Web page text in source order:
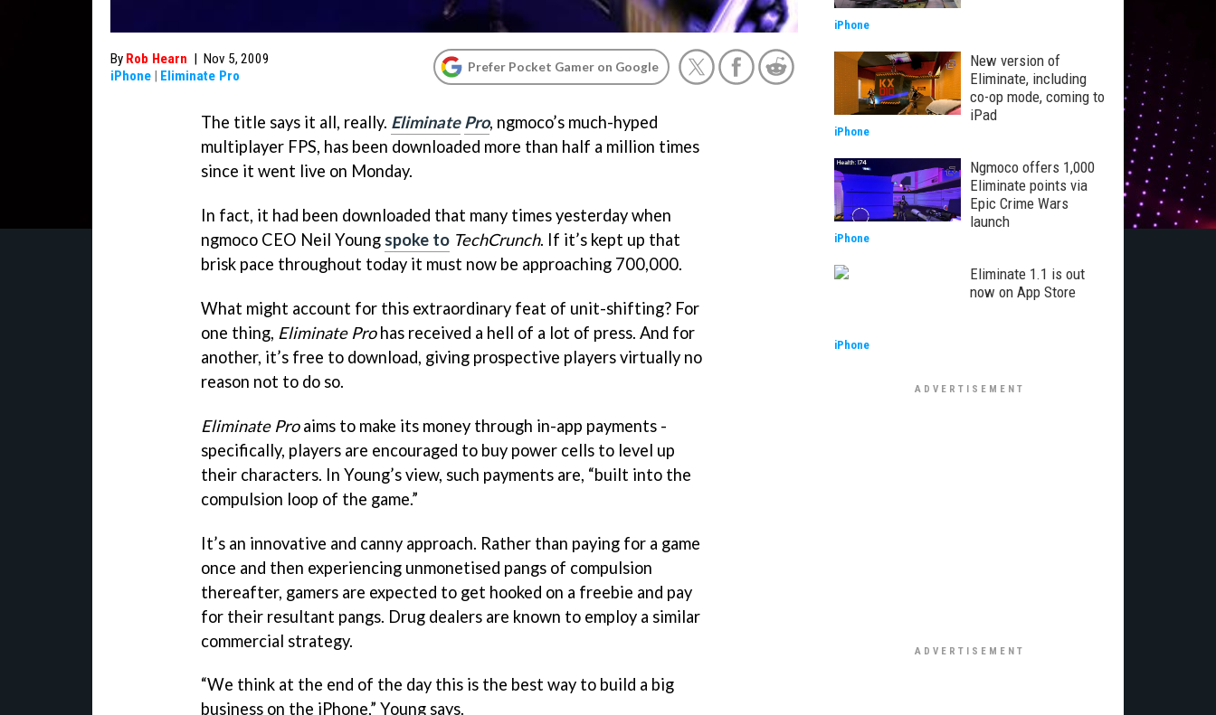
By Rob Hearn | Nov 5, 2009
iPhone | Eliminate Pro
Prefer Pocket Gamer on Google
The title says it all, really. Eliminate Pro, ngmoco’s much-hyped
multiplayer FPS, has been downloaded more than half a million times
since it went live on Monday.
In fact, it had been downloaded that many times yesterday when
ngmoco CEO Neil Young spoke to TechCrunch. If it’s kept up that
brisk pace throughout today it must now be approaching 700,000.
What might account for this extraordinary feat of unit-shifting? For
one thing, Eliminate Prohas received a hell of a lot of press. And for
another, it’s free to download, giving prospective players virtually no
reason not to do so.
Eliminate Proaims to make its money through in-app payments -
specifically, players are encouraged to buy power cells to level up
their characters. In Young’s view, such payments are, “built into the
compulsion loop of the game.”
It’s an innovative and canny approach. Rather than paying for a game
once and then experiencing unmonetised pangs of compulsion
thereafter, gamers are expected to get hooked on a freebie and pay
for their resultant pangs. Drug dealers are known to employ a similar
commercial strategy.
“We think at the end of the day this is the best way to build a big
business on the iPhone,” Young says.
iPhone
New version of
Eliminate, including
co-op mode, coming to
iPad
iPhone
Ngmoco offers 1,000
Eliminate points via
Epic Crime Wars
launch
iPhone
Eliminate 1.1 is out
now on App Store
iPhone